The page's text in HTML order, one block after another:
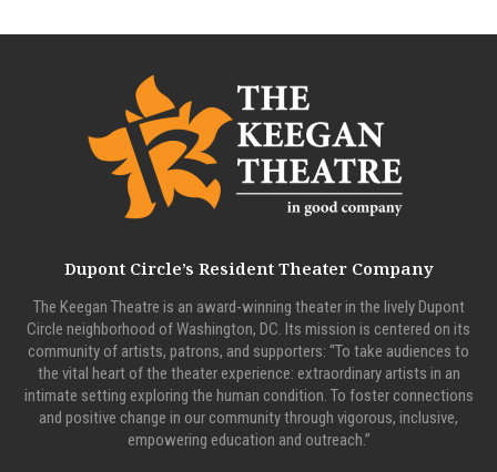
Dupont Circle’s Resident Theater Company
The Keegan Theatre is an award-winning theater in the lively Dupont
Circle neighborhood of Washington, DC. Its mission is centered on its
community of artists, patrons, and supporters: “To take audiences to
the vital heart of the theater experience: extraordinary artists in an
intimate setting exploring the human condition. To foster connections
and positive change in our community through vigorous, inclusive,
empowering education and outreach.”